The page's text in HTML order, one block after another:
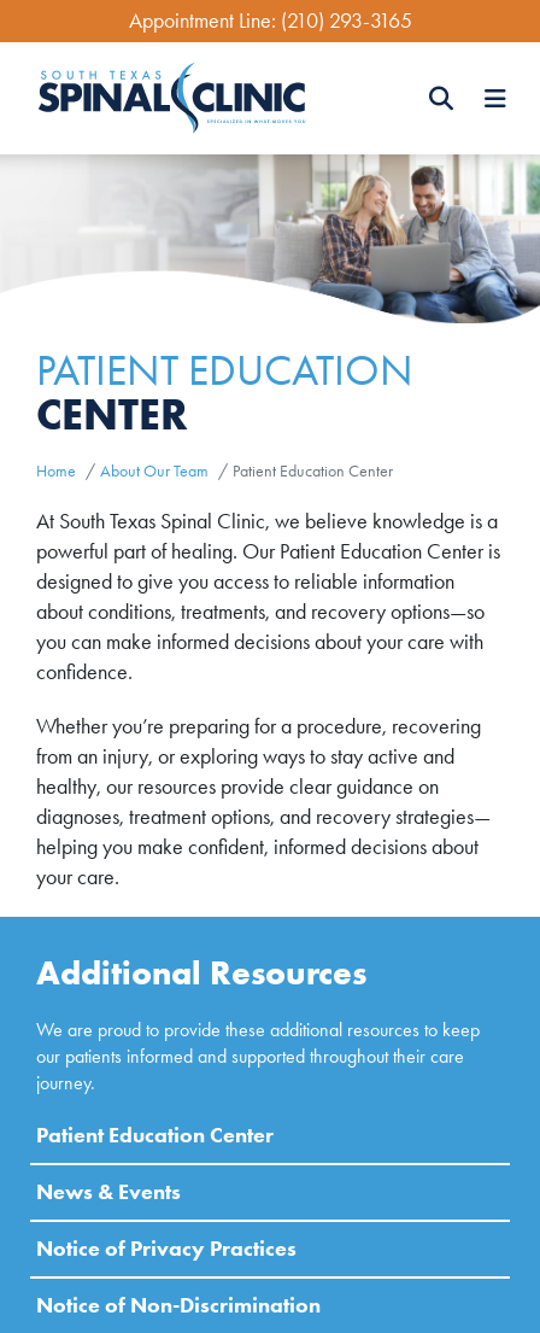
Skip
main
content
Appointment Line: (210) 293-3165
Search
PATIENT EDUCATION
CENTER
Home About Our Team Patient Education Center
At South Texas Spinal Clinic, we believe knowledge is a
powerful part of healing. Our Patient Education Center is
designed to give you access to reliable information
about conditions, treatments, and recovery options—so
you can make informed decisions about your care with
confidence.
Whether you’re preparing for a procedure, recovering
from an injury, or exploring ways to stay active and
healthy, our resources provide clear guidance on
diagnoses, treatment options, and recovery strategies—
helping you make confident, informed decisions about
your care.
Additional Resources
We are proud to provide these additional resources to keep
our patients informed and supported throughout their care
journey.
Patient Education Center
News & Events
Notice of Privacy Practices
Notice of Non-Discrimination